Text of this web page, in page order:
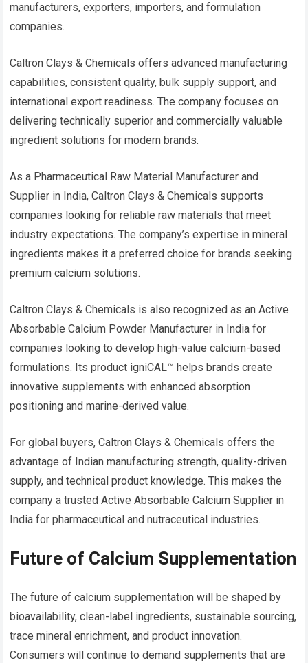
manufacturers, exporters, importers, and formulation
companies.
Caltron Clays & Chemicals offers advanced manufacturing
capabilities, consistent quality, bulk supply support, and
international export readiness. The company focuses on
delivering technically superior and commercially valuable
ingredient solutions for modern brands.
As a Pharmaceutical Raw Material Manufacturer and
Supplier in India, Caltron Clays & Chemicals supports
companies looking for reliable raw materials that meet
industry expectations. The company’s expertise in mineral
ingredients makes it a preferred choice for brands seeking
premium calcium solutions.
Caltron Clays & Chemicals is also recognized as an Active
Absorbable Calcium Powder Manufacturer in India for
companies looking to develop high-value calcium-based
formulations. Its product igniCAL™ helps brands create
innovative supplements with enhanced absorption
positioning and marine-derived value.
For global buyers, Caltron Clays & Chemicals offers the
advantage of Indian manufacturing strength, quality-driven
supply, and technical product knowledge. This makes the
company a trusted Active Absorbable Calcium Supplier in
India for pharmaceutical and nutraceutical industries.
Future of Calcium Supplementation
The future of calcium supplementation will be shaped by
bioavailability, clean-label ingredients, sustainable sourcing,
trace mineral enrichment, and product innovation.
Consumers will continue to demand supplements that are